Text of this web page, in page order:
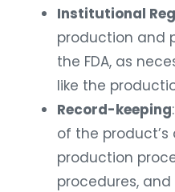
Institutional
production and
the FDA, as
like the
Record-keeping
of the
production
procedures, and